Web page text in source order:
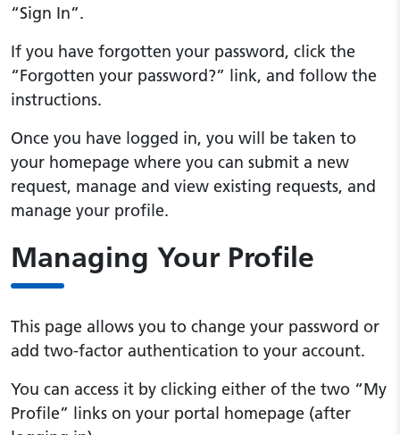
“Sign In”.
If you have forgotten your password, click the
“Forgotten your password?” link, and follow the
instructions.
Once you have logged in, you will be taken to
your homepage where you can submit a new
request, manage and view existing requests, and
manage your profile.
Managing Your Profile
This page allows you to change your password or
add two-factor authentication to your account.
You can access it by clicking either of the two “My
Profile” links on your portal homepage (after